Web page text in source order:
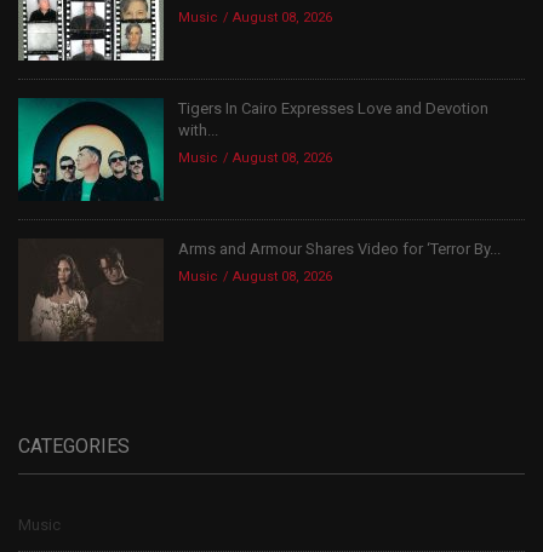
Music August 08, 2026
Tigers In Cairo Expresses Love and Devotion
with...
Music August 08, 2026
Arms and Armour Shares Video for ‘Terror By...
Music August 08, 2026
CATEGORIES
Music